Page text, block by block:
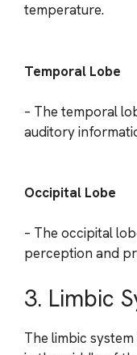
temperature.
Temporal Lobe
– The temporal
auditory
Occipital Lobe
– The occipital
perception and
3. Limbic
The limbic